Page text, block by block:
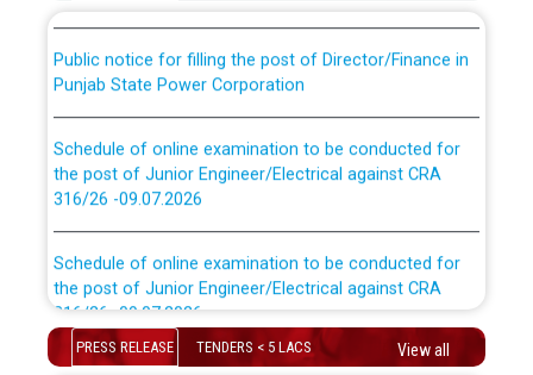
Punjab State Power Corporation
the post of Junior Engineer/Electrical against CRA
316/26 -09.07.2026
the post of Junior Engineer/Electrical against CRA
316/26 -09.07.2026
Work of water proofing of roof of 66 kv sub-station
PRESS RELEASE TENDERS < 5 LACS View all
ਉਰੇਕਲ (Oracle Cloud based Single Billing Solution) ਵਿੱਚ
ਸੈਪ (SAP) ਅਤੇ ਨਾਨ-ਸੈਪ (Non-SAP) ਸਬ-ਡਵੀਜ਼ਨਾਂ ਦੇ ਨਵੇਂ ਕੋਡ